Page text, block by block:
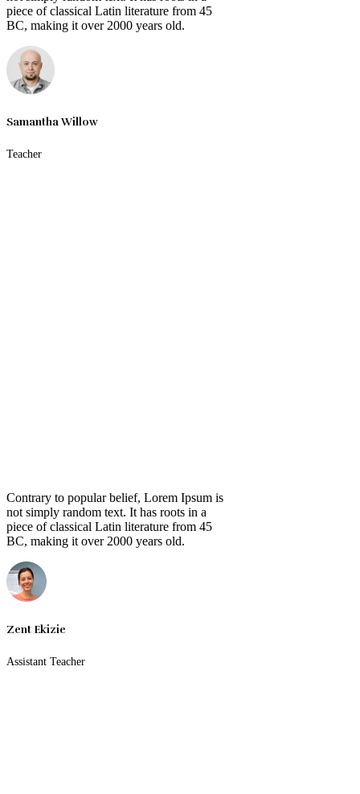
piece of classical Latin literature from 45
BC, making it over 2000 years old.
Samantha Willow
Teacher
Contrary to popular belief, Lorem Ipsum is
not simply random text. It has roots in a
piece of classical Latin literature from 45
BC, making it over 2000 years old.
Zent Ekizie
Assistant Teacher